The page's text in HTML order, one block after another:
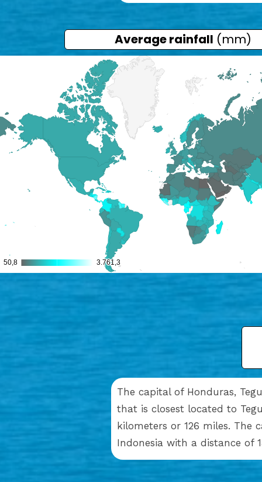
Average rainfall (mm)
The capital of Honduras,
that is closest located to
kilometers or 126 miles.
Indonesia with a distance of